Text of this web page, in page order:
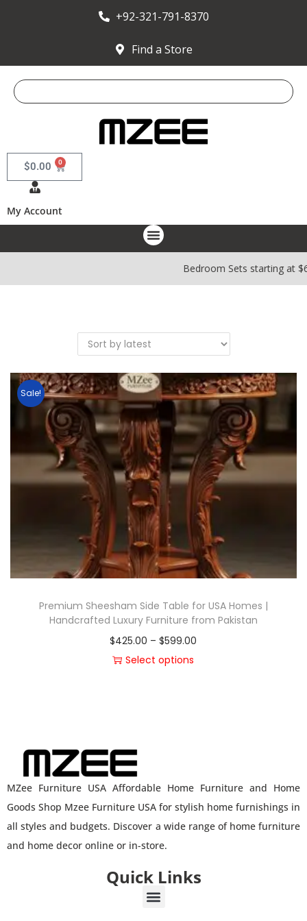
+92-321-791-8370
Find a Store
$0.00 0
My Account
Bedroom Sets starting
Sale!
Premium Sheesham Side Table for USA Homes |
Handcrafted Luxury Furniture from Pakistan
$425.00 – $599.00
Select options
MZee Furniture USA Affordable Home Furniture and Home
Goods Shop Mzee Furniture USA for stylish home furnishings in
all styles and budgets. Discover a wide range of home furniture
and home decor online or in-store.
Quick Links